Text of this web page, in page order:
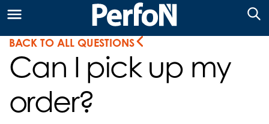
BACK TO ALL QUESTIONS
Can I pick up my
order?